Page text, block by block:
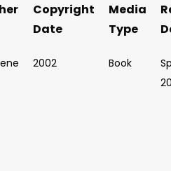
Copyright
Date
Media
Type
2002 Book